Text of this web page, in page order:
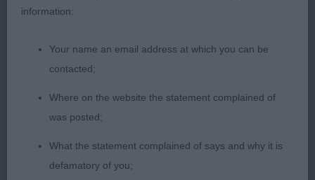
strong hind quarters with good angulation and
coat. This dog moves with reach and drive and
with power and purpose covering plenty of ground
effortlessly. Another presented in hard condition.
Lovely feminine bitch with the most appealing
information:
Your name an email address at which you can be
contacted;
Where on the website the statement complained of
was posted;
What the statement complained of says and why it is
defamatory of you;